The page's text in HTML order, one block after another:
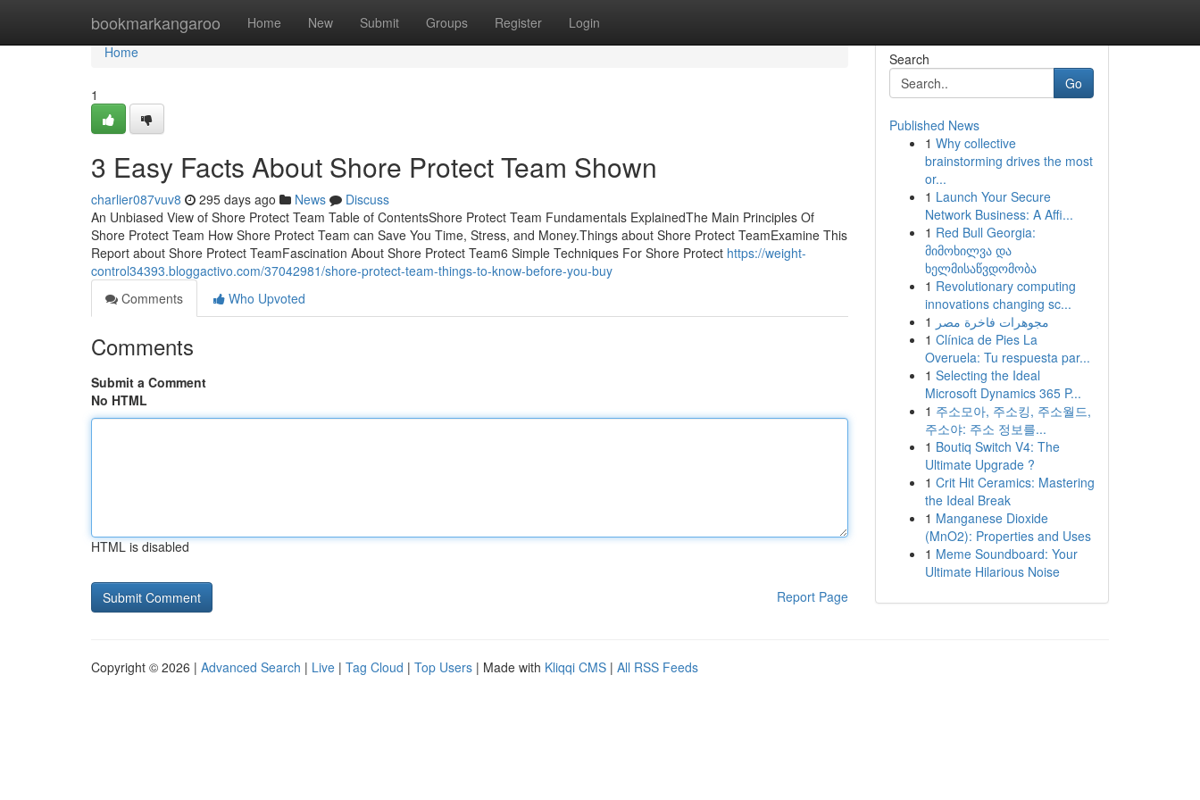
bookmarkangaroo Home New Submit Groups Register Login
Home
Home
1
3 Easy Facts About Shore Protect Team Shown
charlier087vuv8 295 days ago News
Discuss
An Unbiased View of Shore Protect Team Table of ContentsShore Protect Team Fundamentals ExplainedThe Main Principles Of
Shore Protect Team How Shore Protect Team can Save You Time, Stress, and Money.Things about Shore Protect TeamExamine This
Report about Shore Protect TeamFascination About Shore Protect Team6 Simple Techniques For Shore Protect https://weight-
control34393.bloggactivo.com/37042981/shore-protect-team-things-to-know-before-you-buy
Comments
Who Upvoted
Comments
Submit a Comment
No HTML
HTML is disabled
Report Page
Search
Go
Published News
1 Why collective
brainstorming drives the most
or...
1 Launch Your Secure
Network Business: A Affi...
1 Red Bull Georgia:
მიმოხილვა და
ხელმისაწვდომობა
1 Revolutionary computing
innovations changing sc...
1 مجوهرات فاخرة مصر
1 Clínica de Pies La
Overuela: Tu respuesta par...
1 Selecting the Ideal
Microsoft Dynamics 365 P...
1 주소모아, 주소킹, 주소월드,
주소야: 주소 정보를...
1 Boutiq Switch V4: The
Ultimate Upgrade ?
1 Crit Hit Ceramics: Mastering
the Ideal Break
1 Manganese Dioxide
(MnO2): Properties and Uses
1 Meme Soundboard: Your
Ultimate Hilarious Noise
Copyright © 2026 | Advanced Search | Live | Tag Cloud | Top Users | Made with Kliqqi CMS | All RSS Feeds